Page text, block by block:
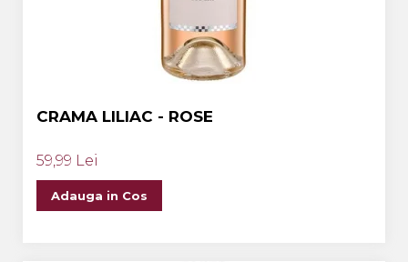
CRAMA LILIAC - ROSE
59,99 Lei
Adauga in Cos